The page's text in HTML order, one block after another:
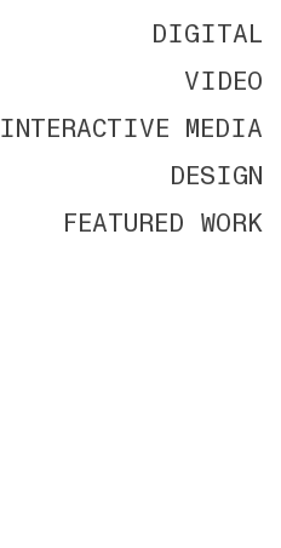
DIGITAL
VIDEO
INTERACTIVE MEDIA
DESIGN
FEATURED WORK